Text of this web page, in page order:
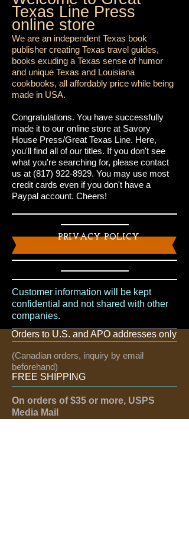
Texas Line Press
online store
We are an independent Texas book
publisher creating Texas travel guides,
books exuding a Texas sense of humor
and unique Texas and Louisiana
cookbooks, all affordably price while being
made in USA.
Congratulations. You have successfully
made it to our online store at Savory
House Press/Great Texas Line. Here,
you'll find all of our titles. If you don't see
what you're searching for, please contact
us at (817) 922-8929. You may use most
credit cards even if you don't have a
Paypal account. Cheers!
PRIVACY POLICY
Customer information will be kept
confidential and not shared with other
companies.
Orders to U.S. and APO addresses only
(Canadian orders, inquiry by email
beforehand)
FREE SHIPPING
On orders of $35 or more, USPS
Media Mail